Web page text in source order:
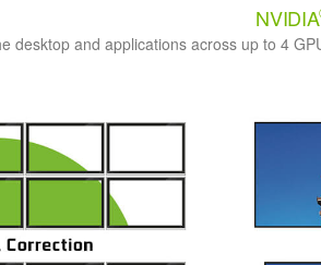
NVIDIA
desktop and applications across up to 4